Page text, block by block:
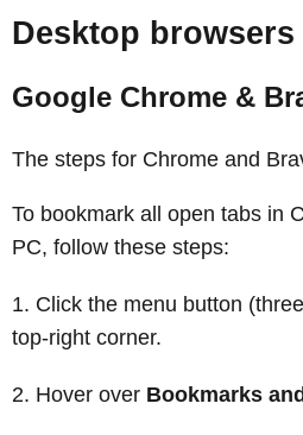
Desktop browsers
Google Chrome &
The steps for Chrome and
To bookmark all open tabs in
PC, follow these steps:
Click the menu button
top-right corner.
Hover over Bookmarks